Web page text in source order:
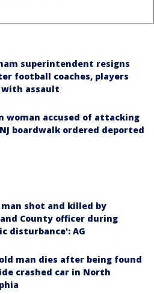
superintendent resigns
football coaches, players
with assault
woman accused of attacking
boardwalk ordered deported
shot and killed by
County officer during
disturbance': AG
man dies after being found
crashed car in North